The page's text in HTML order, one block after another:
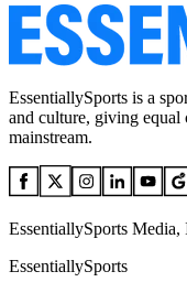
EssentiallySports is a
and culture, giving equal
mainstream.
EssentiallySports
EssentiallySports